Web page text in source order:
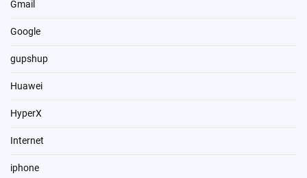
Gmail
Google
gupshup
Huawei
HyperX
Internet
iphone